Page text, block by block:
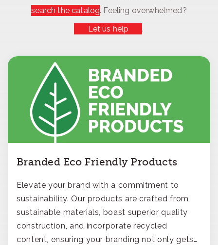
search the catalog. Feeling overwhelmed?
Let us help
.
Branded Eco Friendly Products
Elevate your brand with a commitment to
sustainability. Our products are crafted from
sustainable materials, boast superior quality
construction, and incorporate recycled
content, ensuring your branding not only gets